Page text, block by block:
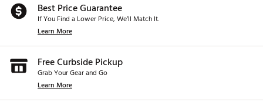
Best Price Guarantee
If You Find a Lower Price, We’ll Match It.
Learn More
Free Curbside Pickup
Grab Your Gear and Go
Learn More